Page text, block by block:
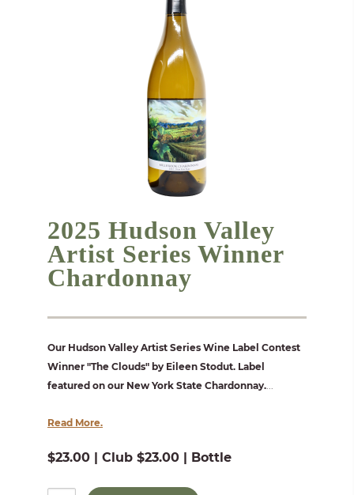
2025 Hudson Valley
Artist Series Winner
Chardonnay
Our Hudson Valley Artist Series Wine Label Contest
Winner "The Clouds" by Eileen Stodut. Label
featured on our New York State Chardonnay.
Read More.
$23.00 | Club $23.00 | Bottle